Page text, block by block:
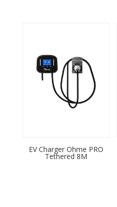
EV Charger Ohme PRO
Tethered 8M